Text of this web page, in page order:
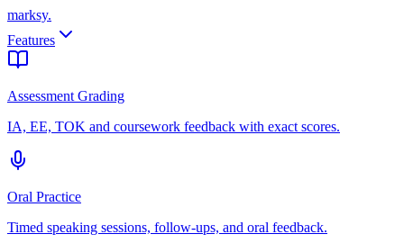
marksy.
Features
Assessment Grading
IA, EE, TOK and coursework feedback with exact scores.
Oral Practice
Timed speaking sessions, follow-ups, and oral feedback.